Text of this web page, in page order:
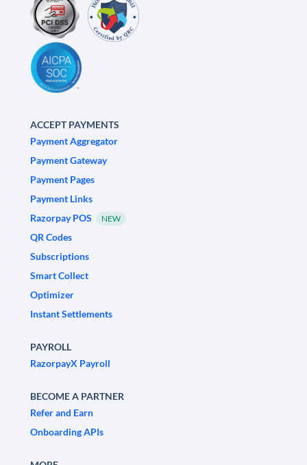
ACCEPT PAYMENTS
Payment Aggregator
Payment Gateway
Payment Pages
Payment Links
Razorpay POS
NEW
QR Codes
Subscriptions
Smart Collect
Optimizer
Instant Settlements
PAYROLL
RazorpayX Payroll
BECOME A PARTNER
Refer and Earn
Onboarding APIs